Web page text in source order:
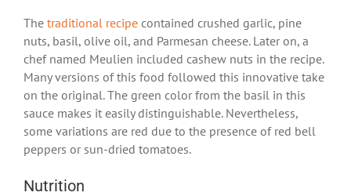
The traditional recipe contained crushed garlic, pine
nuts, basil, olive oil, and Parmesan cheese. Later on, a
chef named Meulien included cashew nuts in the recipe.
Many versions of this food followed this innovative take
on the original. The green color from the basil in this
sauce makes it easily distinguishable. Nevertheless,
some variations are red due to the presence of red bell
peppers or sun-dried tomatoes.
Nutrition